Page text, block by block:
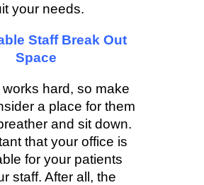
your needs.
Staff Break Out
Space
works hard, so make
a place for them
and sit down.
that your office is
for your patients
staff. After all, the